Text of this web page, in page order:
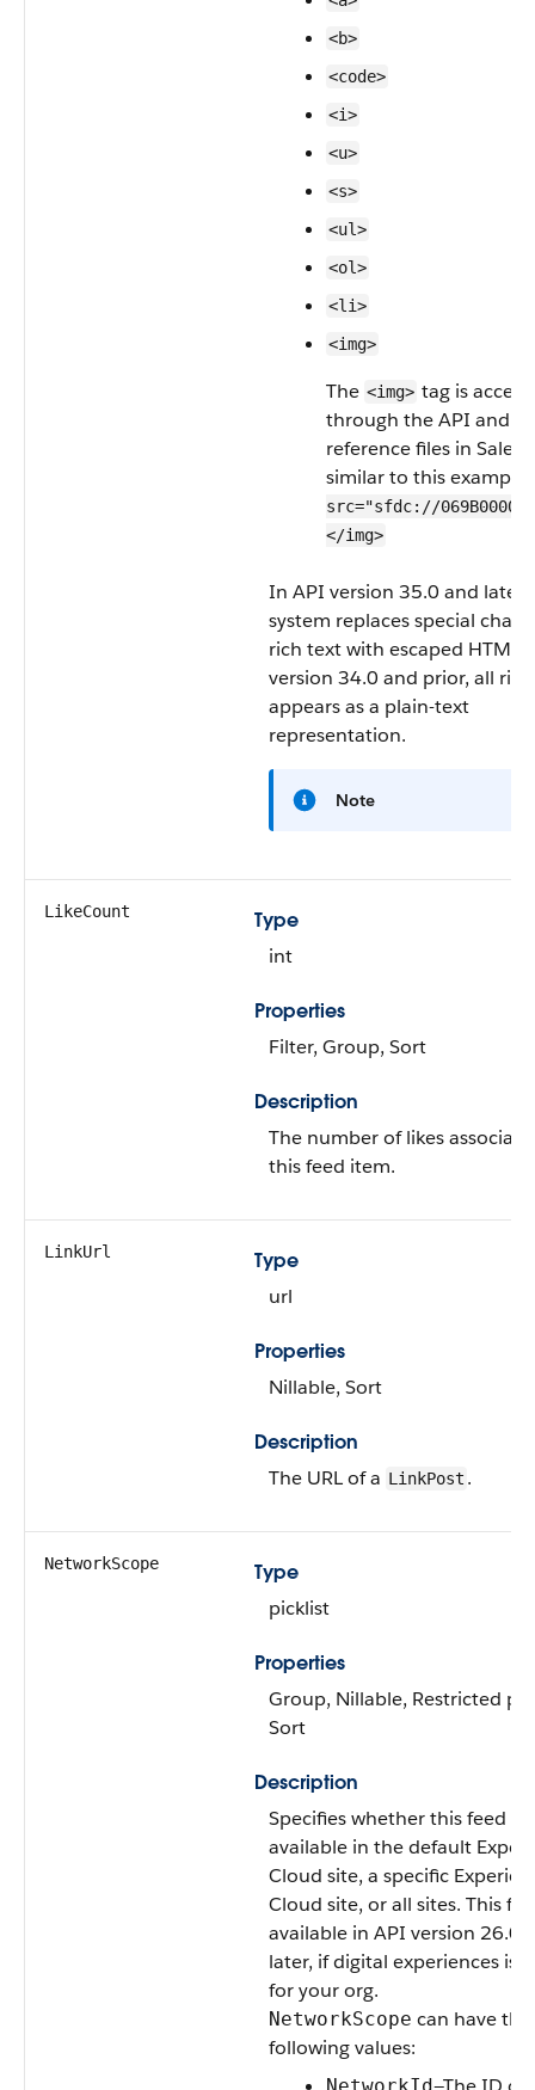
<b>
<code>
<i>
<u>
<s>
<ul>
<ol>
<li>
<img>
The <img> tag is
through the API and
reference files in
similar to this example:
src="sfdc://
</img>
In API version 35.0 and later,
system replaces special
rich text with escaped HTML.
version 34.0 and prior, all
appears as a plain-text
representation.
Note
LikeCount
Type
int
Properties
Filter, Group, Sort
Description
The number of likes
this feed item.
LinkUrl
Type
url
Properties
Nillable, Sort
Description
The URL of a LinkPost .
NetworkScope
Type
picklist
Properties
Group, Nillable, Restricted
Sort
Description
Specifies whether this feed
available in the default
Cloud site, a specific
Cloud site, or all sites. This
available in API version 26.0
later, if digital experiences is
for your org.
NetworkScope can have the
following values: